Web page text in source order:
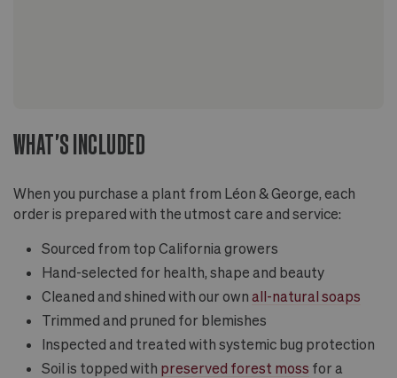
WHAT'S INCLUDED
When you purchase a plant from Léon & George, each
order is prepared with the utmost care and service:
Sourced from top California growers
Hand-selected for health, shape and beauty
Cleaned and shined with our own all-natural soaps
Trimmed and pruned for blemishes
Inspected and treated with systemic bug protection
Soil is topped with preserved forest moss for a